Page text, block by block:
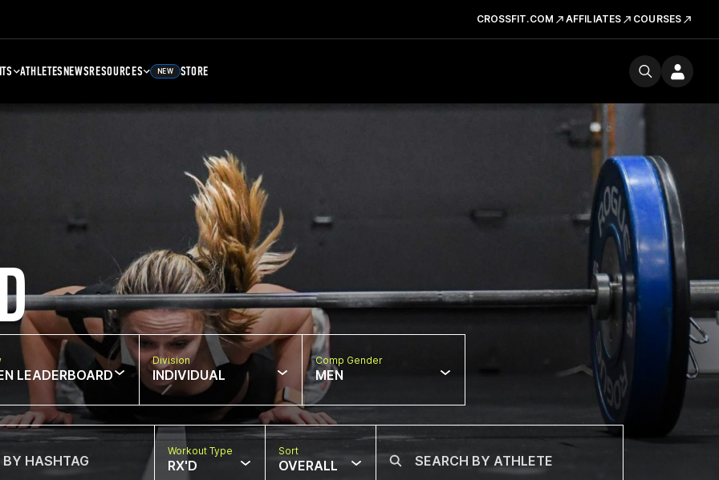
CROSSFIT.COM AFFILIATES COURSES
ATHLETESNEWSRESOURCES NEW STORE
LEADERBOARD
Division
INDIVIDUAL
Comp Gender
MEN
Workout Type
RX'D
Sort
OVERALL